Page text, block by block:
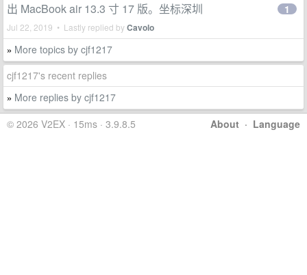
出 MacBook air 13.3 寸 17 版。坐标深圳
Jul 22, 2019 • Lastly replied byCavolo
1
» More topics by cjf1217
cjf1217's recent replies
» More replies by cjf1217
About · Language
© 2026 V2EX · 15ms · 3.9.8.5